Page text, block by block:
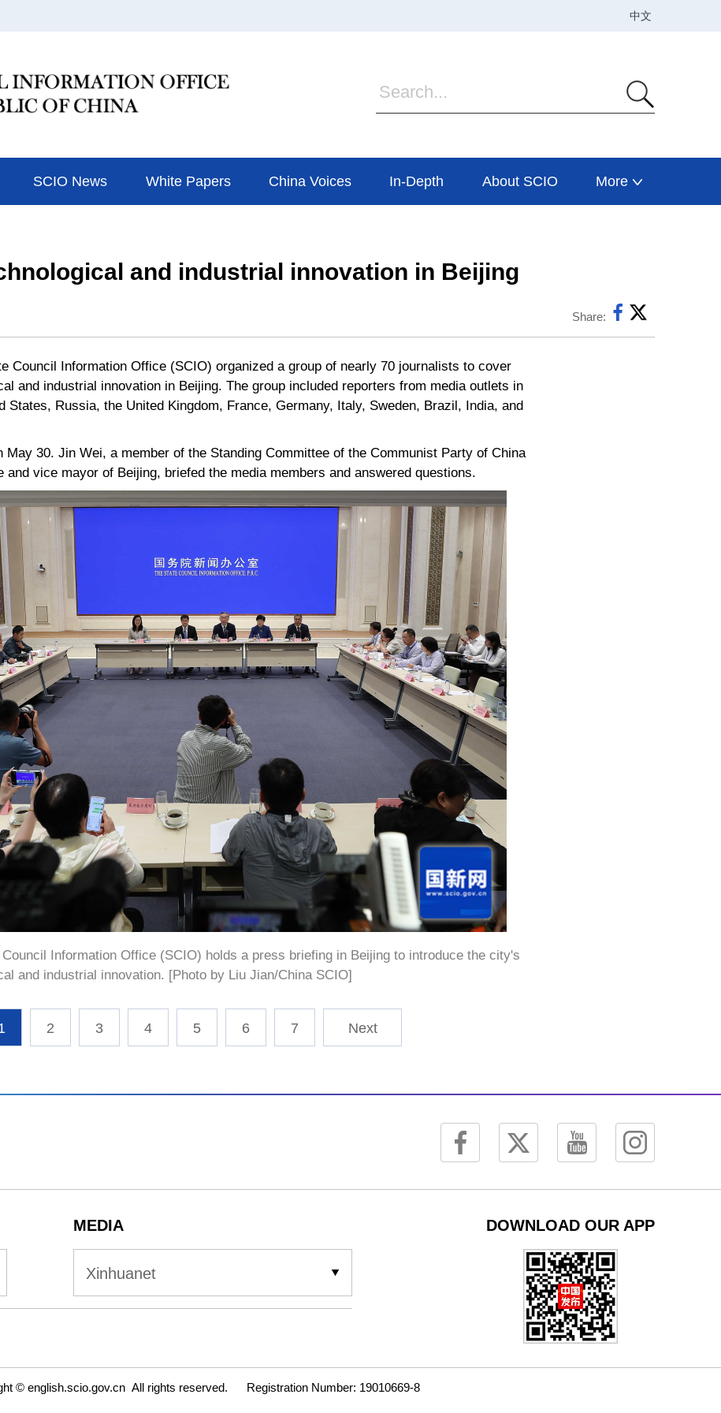
SCIO News White Papers China Voices In-Depth About SCIO More
and industrial innovation in Beijing
Share:
Council Information Office (SCIO) organized a group of nearly 70 journalists to cover
and industrial innovation in Beijing. The group included reporters from media outlets in
States, Russia, the United Kingdom, France, Germany, Italy, Sweden, Brazil, India, and
May 30. Jin Wei, a member of the Standing Committee of the Communist Party of China
and vice mayor of Beijing, briefed the media members and answered questions.
Information Office (SCIO) holds a press briefing in Beijing to introduce the city's
and industrial innovation. [Photo by Liu Jian/China SCIO]
2 3 4 5 6 7